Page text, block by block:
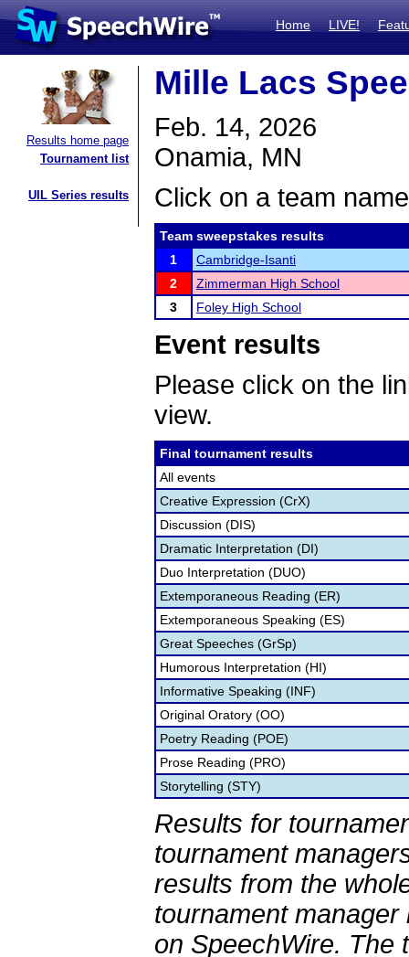
Home LIVE!
Results home page
Tournament list
UIL Series results
Mille Lacs
Feb. 14, 2026
Onamia, MN
Click on a team
Team sweepstakes results
1
Cambridge-Isanti
2
Zimmerman High School
3
Foley High School
Event results
Please click on the
view.
Final tournament results
All events
Creative Expression (CrX)
Discussion (DIS)
Dramatic Interpretation (DI)
Duo Interpretation (DUO)
Extemporaneous Reading (ER)
Extemporaneous Speaking (ES)
Great Speeches (GrSp)
Humorous Interpretation (HI)
Informative Speaking (INF)
Original Oratory (OO)
Poetry Reading (POE)
Prose Reading (PRO)
Storytelling (STY)
Results for
tournament
results from the
tournament
on SpeechWire. The